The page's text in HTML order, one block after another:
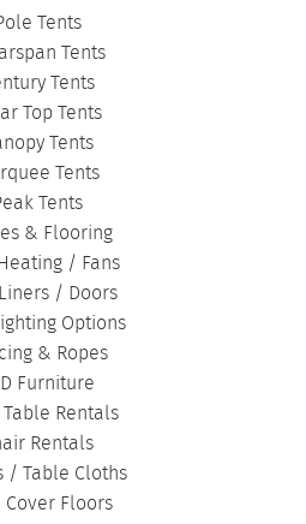
Tents
Tents
Tents
Top Tents
Tents
Tents
Tents
& Flooring
/ Fans
/ Doors
Options
& Ropes
Furniture
Rentals
Rentals
/ Table Cloths
Cover Floors